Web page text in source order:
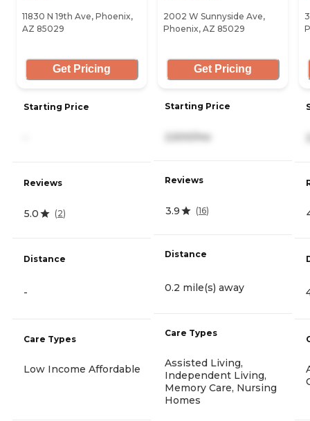
11830 N 19th Ave, Phoenix,
AZ 85029
Get Pricing
Starting Price
Reviews
5.0 (2)
Distance
-
Care Types
Low Income Affordable
2002 W Sunnyside Ave,
Phoenix, AZ 85029
Get Pricing
Starting Price
2,500/mo
Reviews
3.9 (16)
Distance
0.2 mile(s) away
Care Types
Assisted Living,
Independent Living,
Memory Care, Nursing
Homes